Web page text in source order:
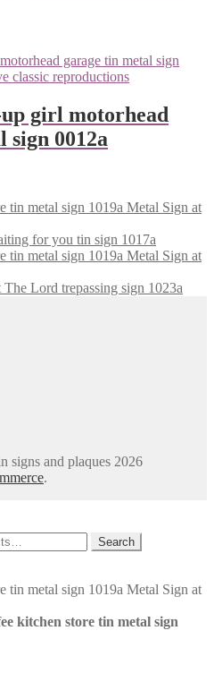
girl motorhead
sign 0012a
for you tin sign 1017a
Lord trepassing sign 1023a
signs and plaques 2026
.
Search
kitchen store tin metal sign